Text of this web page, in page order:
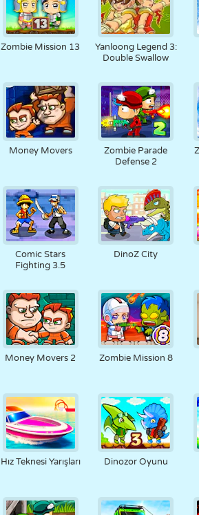
Zombie Mission 13
Yanloong Legend 3:
Double Swallow
Money Movers
Zombie Parade
Defense 2
Comic Stars
Fighting 3.5
DinoZ City
Money Movers 2 Zombie Mission 8
Hız Teknesi Yarışları Dinozor Oyunu